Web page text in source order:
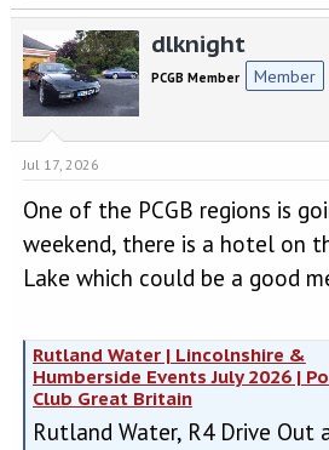
dlknight
PCGB Member Member
Jul 17, 2026
One of the PCGB regions is
weekend, there is a hotel on
Lake which could be a good
Rutland Water | Lincolnshire &
Humberside Events July 2026 |
Club Great Britain
Rutland Water, R4 Drive Out